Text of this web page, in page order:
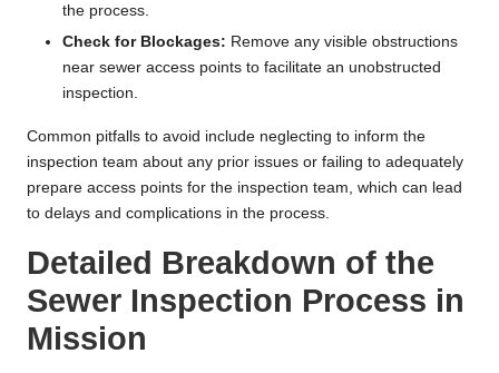
the process.
Check for Blockages: Remove any visible obstructions
near sewer access points to facilitate an unobstructed
inspection.
Common pitfalls to avoid include neglecting to inform the
inspection team about any prior issues or failing to adequately
prepare access points for the inspection team, which can lead
to delays and complications in the process.
Detailed Breakdown of the
Sewer Inspection Process in
Mission